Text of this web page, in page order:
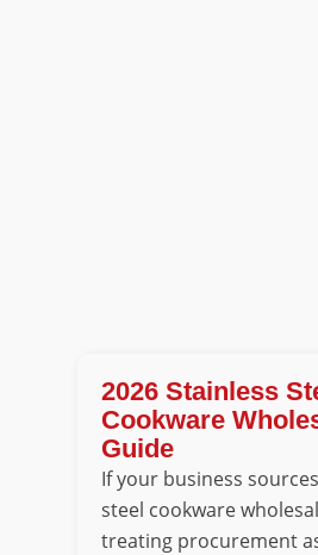
2026 Stainless
Cookware
Guide
If your business
steel cookware
treating procurement